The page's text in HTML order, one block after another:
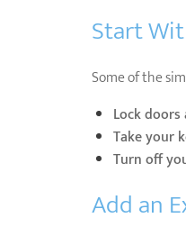
Start
Some of the
Lock
Take your
Turn off
Add an